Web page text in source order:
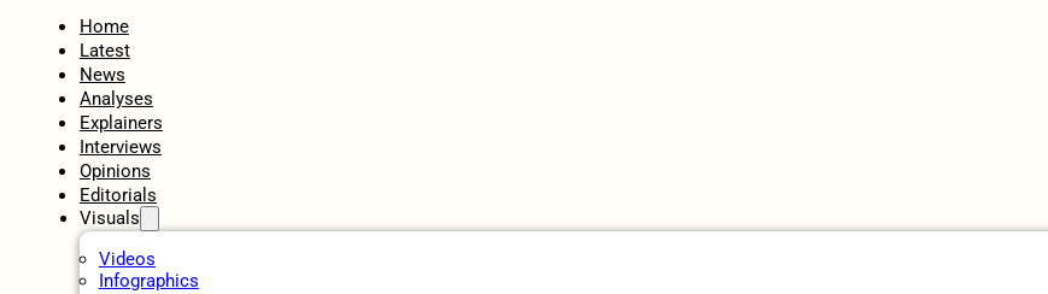
Home
Latest
News
Analyses
Explainers
Interviews
Opinions
Editorials
Visuals
Videos
Infographics